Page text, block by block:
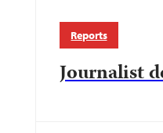
Reports
Journalist